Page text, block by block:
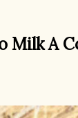
Milk A